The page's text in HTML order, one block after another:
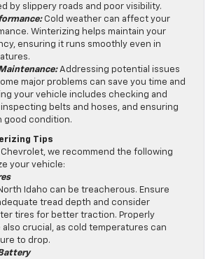
by slippery roads and poor visibility.
Cold weather can affect your
Winterizing helps maintain your
ensuring it runs smoothly even in
Addressing potential issues
major problems can save you time and
your vehicle includes checking and
belts and hoses, and ensuring
good condition.
Tips
Chevrolet, we recommend the following
your vehicle:
Idaho can be treacherous. Ensure
tread depth and consider
tires for better traction. Properly
crucial, as cold temperatures can
to drop.